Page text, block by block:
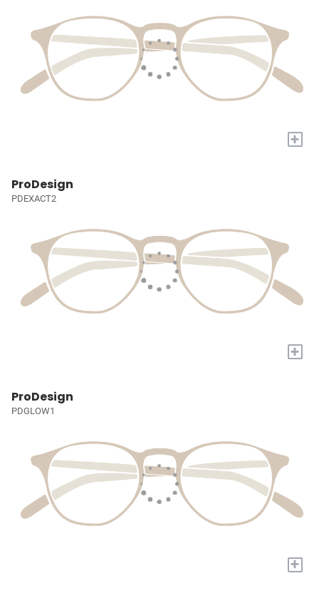
+
ProDesign
PDEXACT2
+
ProDesign
PDGLOW1
+